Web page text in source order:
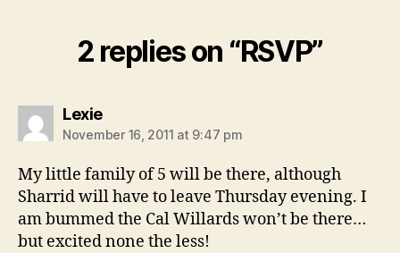
2 replies on “RSVP”
Lexiesays:
November 16, 2011 at 9:47 pm
My little family of 5 will be there, although
Sharrid will have to leave Thursday evening. I
am bummed the Cal Willards won’t be there…
but excited none the less!